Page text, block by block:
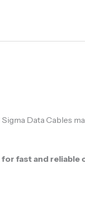
Data Cables
for fast and